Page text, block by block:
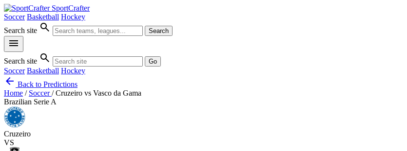
SportCrafter
Soccer Basketball Hockey
Search site search Search
menu
Search site search Go
Soccer Basketball Hockey
arrow_back Back to Predictions
Home / Soccer/ Cruzeiro vs Vasco da Gama
Brazilian Serie A
Cruzeiro
VS